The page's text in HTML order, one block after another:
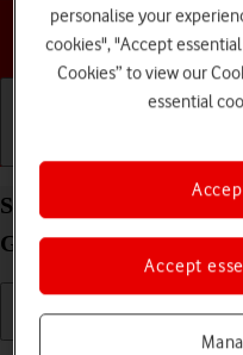
Select help function
Galaxy S26 Ultra
personalise your
cookies", "Accept
Cookies” to view our
essential
Accept